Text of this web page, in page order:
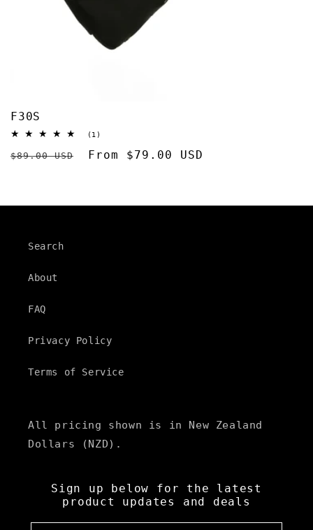
F30S
(1)
reviews
Regular
$89.00 USD
Sale
From $79.00 USD
Search
About
FAQ
Privacy Policy
Terms of Service
All pricing shown is in New Zealand
Dollars (NZD).
Sign up below for the latest
product updates and deals